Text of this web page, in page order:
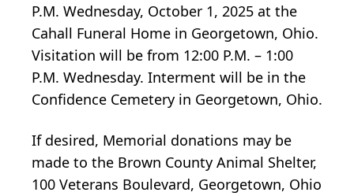
P.M. Wednesday, October 1, 2025 at the
Cahall Funeral Home in Georgetown, Ohio.
Visitation will be from 12:00 P.M. – 1:00
P.M. Wednesday. Interment will be in the
Confidence Cemetery in Georgetown, Ohio.
If desired, Memorial donations may be
made to the Brown County Animal Shelter,
100 Veterans Boulevard, Georgetown, Ohio